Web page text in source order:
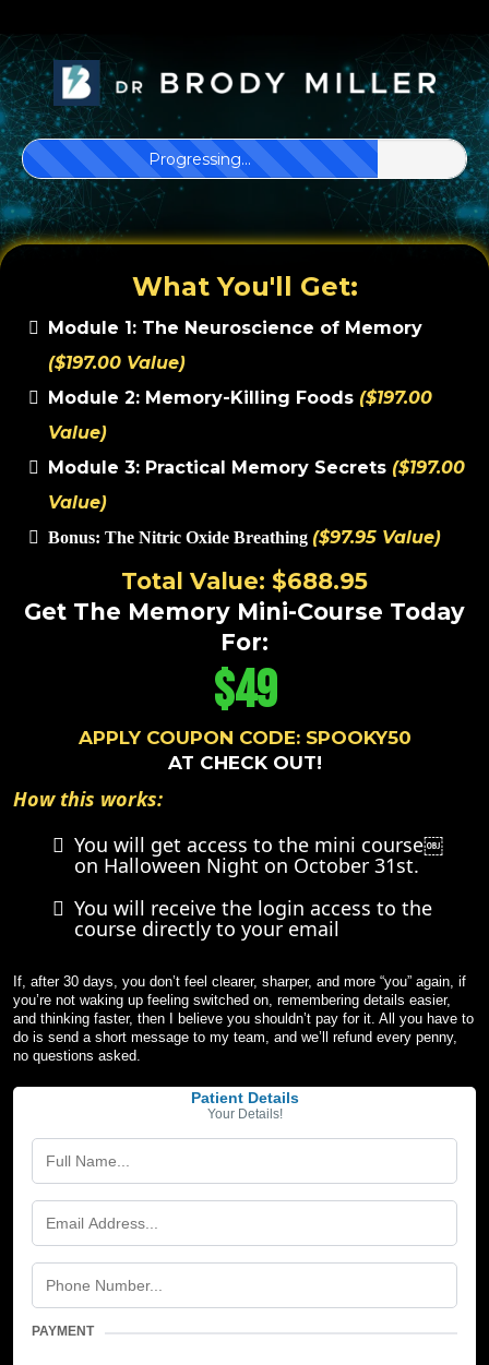
Progressing...
What You'll Get:
Module 1: The Neuroscience of Memory
($197.00 Value)
Module 2: Memory-Killing Foods ($197.00
Value)
Module 3: Practical Memory Secrets ($197.00
Value)
Bonus: The Nitric Oxide Breathing ($97.95 Value)
Total Value: $688.95
Get The Memory Mini-Course Today
For:
$49
APPLY COUPON CODE: SPOOKY50
AT CHECK OUT!
How this works:
You will get access to the mini course￼
on Halloween Night on October 31st.
You will receive the login access to the
course directly to your email
If, after 30 days, you don’t feel clearer, sharper, and more “you” again, if
you’re not waking up feeling switched on, remembering details easier,
and thinking faster, then I believe you shouldn’t pay for it. All you have to
do is send a short message to my team, and we’ll refund every penny,
no questions asked.
Patient Details
Your Details!
PAYMENT